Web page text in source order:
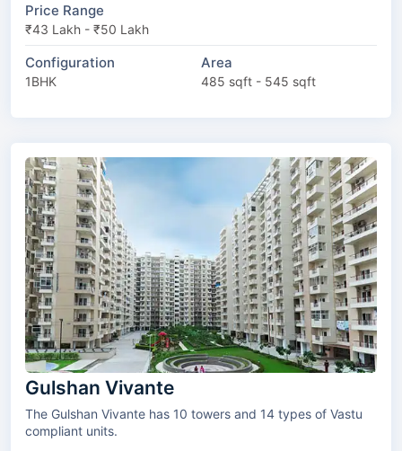
Price Range
₹43 Lakh - ₹50 Lakh
Configuration
1BHK
Area
485 sqft - 545 sqft
Gulshan Vivante
The Gulshan Vivante has 10 towers and 14 types of Vastu
compliant units.